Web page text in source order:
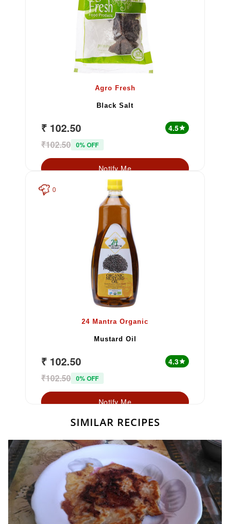
Agro Fresh
Black Salt
₹ 102.50 4.5star
₹102.50 0% OFF
Notify Me
0
24 Mantra Organic
Mustard Oil
₹ 102.50 4.3star
₹102.50 0% OFF
Notify Me
SIMILAR RECIPES